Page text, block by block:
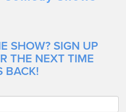
SHOW? SIGN UP
THE NEXT TIME
BACK!